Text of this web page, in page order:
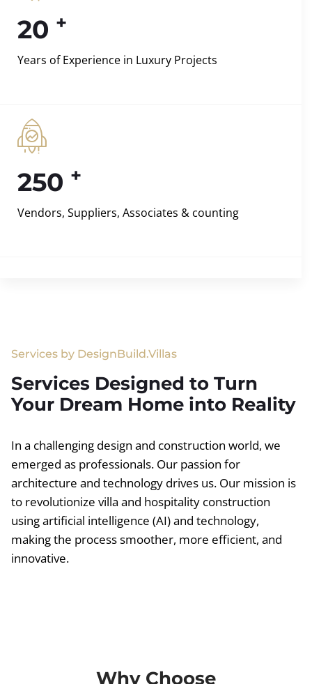
20 +
Years of Experience in Luxury Projects
250 +
Vendors, Suppliers, Associates & counting
Services by DesignBuild.Villas
Services Designed to Turn
Your Dream Home into Reality
In a challenging design and construction world, we
emerged as professionals. Our passion for
architecture and technology drives us. Our mission is
to revolutionize villa and hospitality construction
using artificial intelligence (AI) and technology,
making the process smoother, more efficient, and
innovative.
Why Choose